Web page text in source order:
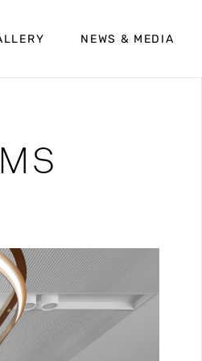
NEWS & MEDIA